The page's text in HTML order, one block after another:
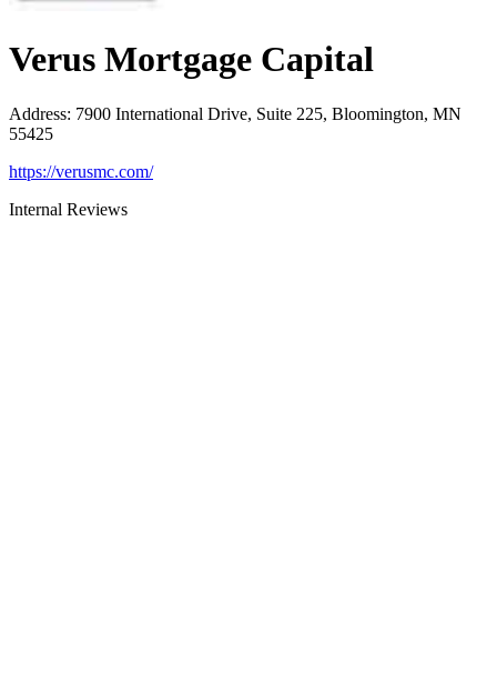
Verus Mortgage Capital
Address: 7900 International Drive, Suite 225, Bloomington, MN
55425
https://verusmc.com/
Internal Reviews